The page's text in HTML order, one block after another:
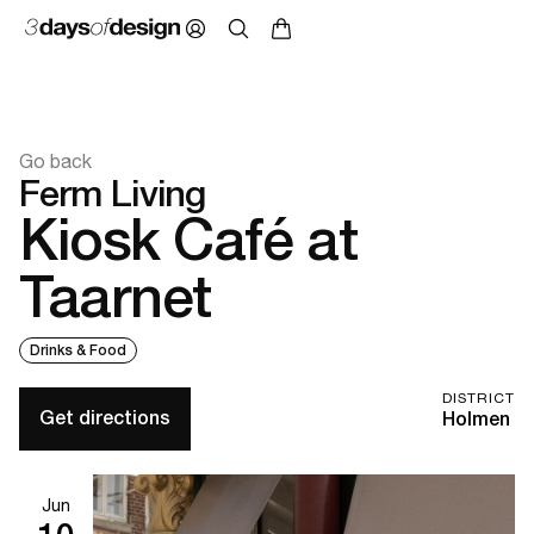
Go back
Ferm Living
Kiosk Café at
Taarnet
Drinks & Food
DISTRICT
Holmen
Get directions
Jun